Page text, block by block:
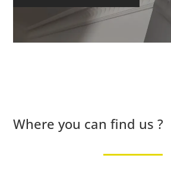
Where you can find us ?